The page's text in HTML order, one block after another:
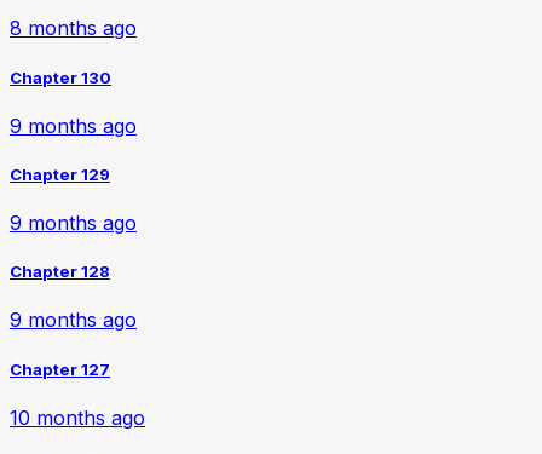
8 months ago
Chapter 130
9 months ago
Chapter 129
9 months ago
Chapter 128
9 months ago
Chapter 127
10 months ago